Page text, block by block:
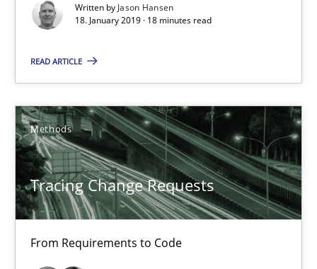
Written by Jason Hansen
18. January 2019 · 18 minutes read
READ ARTICLE
Methods
Tracing Change Requests
From Requirements to Code
Methods
Birgit Demuth
21.02.2017
26 minutes